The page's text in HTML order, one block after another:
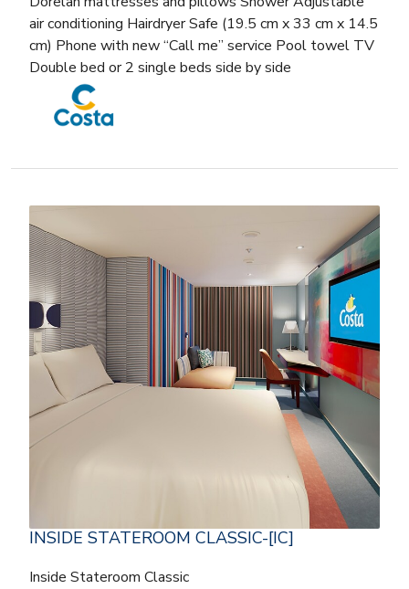
air conditioning Hairdryer Safe (19.5 cm x 33 cm x 14.5
cm) Phone with new “Call me” service Pool towel TV
Double bed or 2 single beds side by side
INSIDE STATEROOM CLASSIC-[IC]
Inside Stateroom Classic